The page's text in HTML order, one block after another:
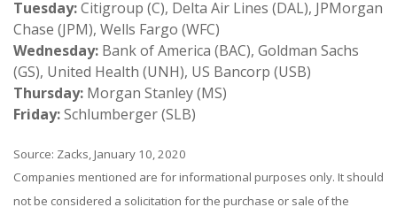
Tuesday:Citigroup (C), Delta Air Lines (DAL), JPMorgan
Chase (JPM), Wells Fargo (WFC)
Wednesday: Bank of America (BAC), Goldman Sachs
(GS), United Health (UNH), US Bancorp (USB)
Thursday: Morgan Stanley (MS)
Friday:Schlumberger (SLB)
Source: Zacks, January 10, 2020
Companies mentioned are for informational purposes only. It should
not be considered a solicitation for the purchase or sale of the